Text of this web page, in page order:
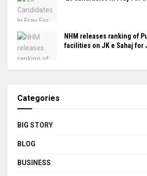
NHM releases ranking of
facilities on JK e Sahaj for
Categories
BIG STORY
BLOG
BUSINESS